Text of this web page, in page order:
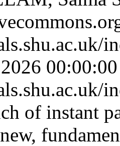
of instant